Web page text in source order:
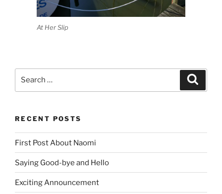
At Her Slip
RECENT POSTS
First Post About Naomi
Saying Good-bye and Hello
Exciting Announcement